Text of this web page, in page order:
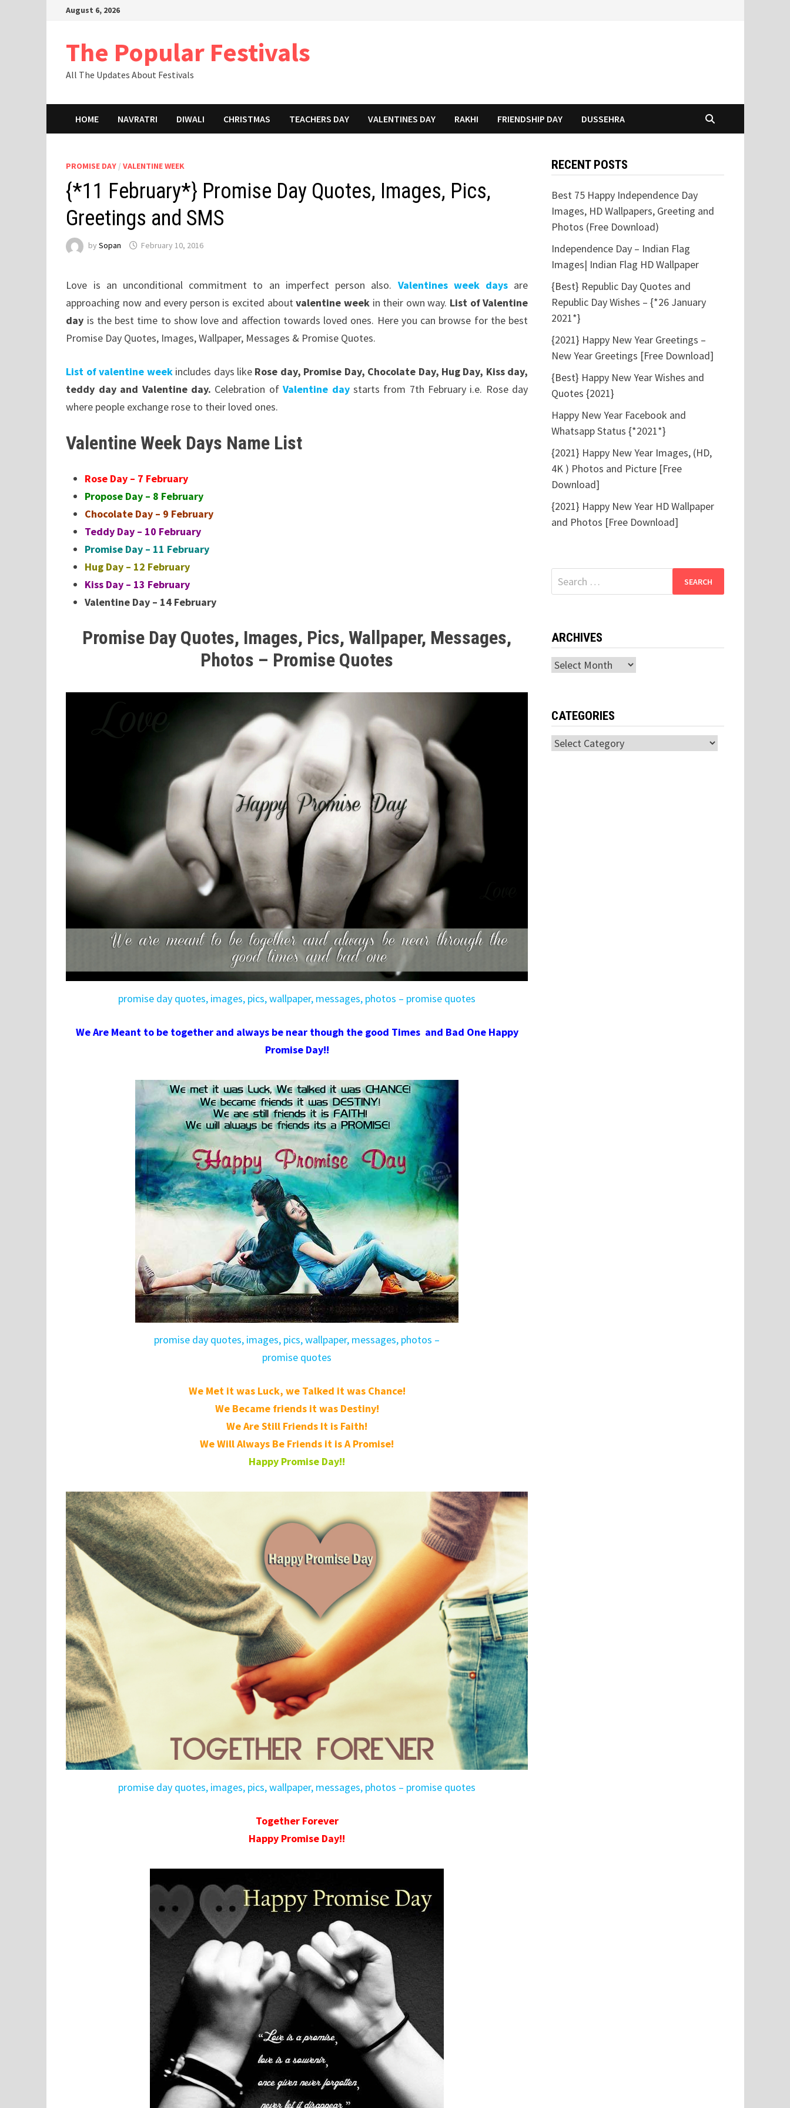
August 6, 2026
The Popular Festivals
All The Updates About Festivals
HOME NAVRATRI DIWALI CHRISTMAS TEACHERS DAY VALENTINES DAY RAKHI FRIENDSHIP DAY DUSSEHRA
PROMISE DAY /VALENTINE WEEK
{*11 February*} Promise Day Quotes, Images, Pics,
Greetings and SMS
bySopan February 10, 2016
Love is an unconditional commitment to an imperfect person also. Valentines week days are
approaching now and every person is excited aboutvalentine week in their own way. List of Valentine
day is the best time to show love and affection towards loved ones. Here you can browse for the best
Promise Day Quotes, Images, Wallpaper, Messages & Promise Quotes.
List of valentine weekincludes days like Rose day, Promise Day, Chocolate Day, Hug Day, Kiss day,
teddy day and Valentine day. Celebration ofValentine day starts from 7th February i.e. Rose day
where people exchange rose to their loved ones.
Valentine Week Days Name List
Rose Day – 7 February
Propose Day – 8 February
Chocolate Day – 9 February
Teddy Day – 10 February
Promise Day – 11 February
Hug Day – 12 February
Kiss Day – 13 February
Valentine Day – 14 February
Promise Day Quotes, Images, Pics, Wallpaper, Messages,
Photos – Promise Quotes
promise day quotes, images, pics, wallpaper, messages, photos – promise quotes
We Are Meant to be together and always be near though the good Times and Bad One Happy
Promise Day!!
promise day quotes, images, pics, wallpaper, messages, photos –
promise quotes
We Met it was Luck, we Talked it was Chance!
We Became friends it was Destiny!
We Are Still Friends It is Faith!
We Will Always Be Friends it is A Promise!
Happy Promise Day!!
promise day quotes, images, pics, wallpaper, messages, photos – promise quotes
Together Forever
Happy Promise Day!!
RECENT POSTS
Best 75 Happy Independence Day
Images, HD Wallpapers, Greeting and
Photos (Free Download)
Independence Day – Indian Flag
Images| Indian Flag HD Wallpaper
{Best} Republic Day Quotes and
Republic Day Wishes – {*26 January
2021*}
{2021} Happy New Year Greetings –
New Year Greetings [Free Download]
{Best} Happy New Year Wishes and
Quotes {2021}
Happy New Year Facebook and
Whatsapp Status {*2021*}
{2021} Happy New Year Images, (HD,
4K ) Photos and Picture [Free
Download]
{2021} Happy New Year HD Wallpaper
and Photos [Free Download]
Search
for:
ARCHIVES
Archives
CATEGORIES
Categories